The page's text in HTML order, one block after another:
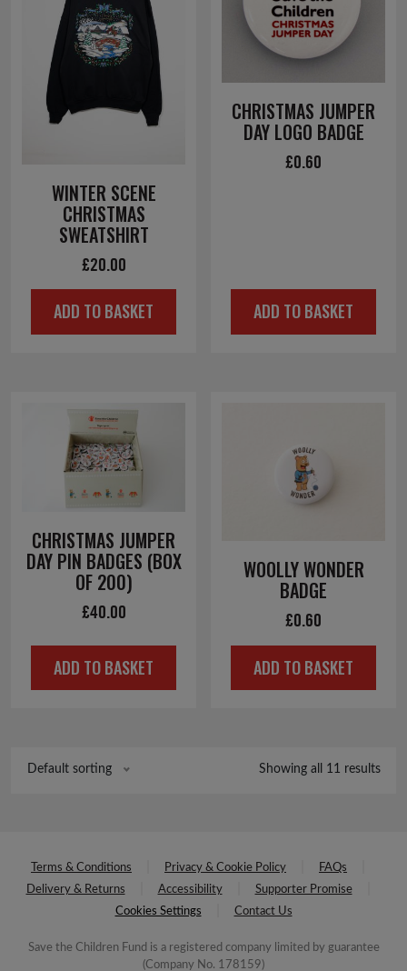
WINTER SCENE
CHRISTMAS
SWEATSHIRT
£20.00
ADD TO BASKET
CHRISTMAS JUMPER
DAY LOGO BADGE
£0.60
ADD TO BASKET
CHRISTMAS JUMPER
DAY PIN BADGES (BOX
OF 200)
£40.00
ADD TO BASKET
WOOLLY WONDER
BADGE
£0.60
ADD TO BASKET
Default sorting Showing all 11 results
Terms & Conditions Privacy & Cookie Policy
FAQs
Delivery & Returns
Accessibility
Supporter Promise
Cookies Settings
Contact Us
Save the Children Fund is a registered company limited by guarantee
(Company No. 178159)